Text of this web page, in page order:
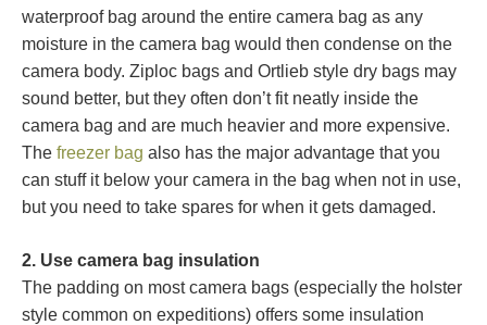
waterproof bag around the entire camera bag as any
moisture in the camera bag would then condense on the
camera body. Ziploc bags and Ortlieb style dry bags may
sound better, but they often don’t fit neatly inside the
camera bag and are much heavier and more expensive.
The freezer bag also has the major advantage that you
can stuff it below your camera in the bag when not in use,
but you need to take spares for when it gets damaged.
2. Use camera bag insulation
The padding on most camera bags (especially the holster
style common on expeditions) offers some insulation